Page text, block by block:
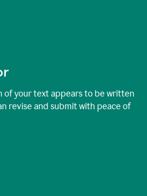
of your text appears to be written
revise and submit with peace of